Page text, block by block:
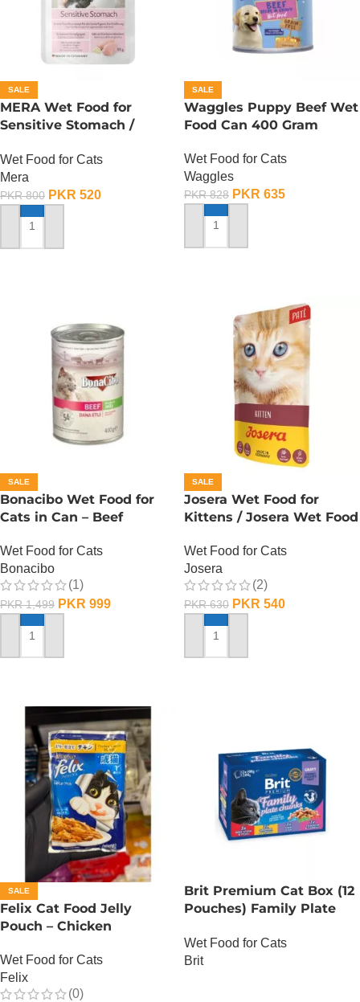
SALE
MERA Wet Food for
Sensitive Stomach /
Stomach / 85 Gram
Wet Food for Cats
Mera
PKR800 PKR 520
ADD TO CART
SALE
Waggles Puppy Beef Wet
Food Can 400 Gram
Wet Food for Cats
Waggles
PKR828 PKR 635
ADD TO CART
SALE
Bonacibo Wet Food for
Cats in Can – Beef
Wet Food for Cats
Bonacibo
(1)
PKR1,499 PKR 999
ADD TO CART
SALE
Josera Wet Food for
Kittens / Josera Wet Food
Wet Food for Cats
Josera
(2)
PKR630 PKR 540
ADD TO CART
SALE
Felix Cat Food Jelly
Pouch – Chicken
Wet Food for Cats
Felix
(0)
Brit Premium Cat Box (12
Pouches) Family Plate
Wet Food for Cats
Brit